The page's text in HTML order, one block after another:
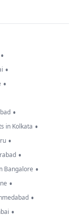
•
•
•
•
in Kolkata •
•
•
Bangalore •
•
•
•